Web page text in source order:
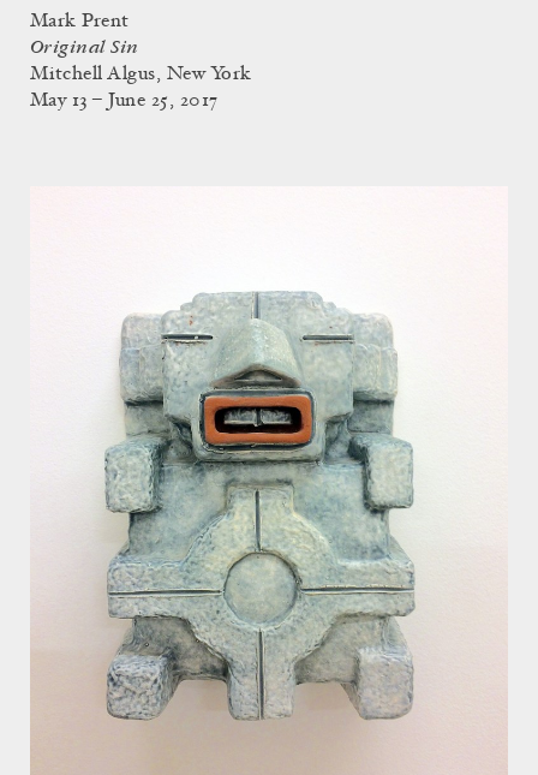
Mark Prent
Original Sin
Mitchell Algus, New York
May 13 – June 25, 2017